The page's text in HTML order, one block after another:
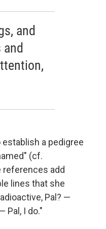
and
a pedigree
(cf.
references add
lines that she
Pal? —
Pal, I do."